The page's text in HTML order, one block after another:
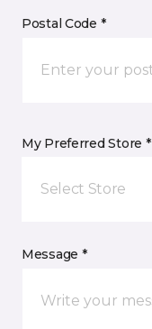
Postal Code *
My Preferred Store *
Select Store
Message *